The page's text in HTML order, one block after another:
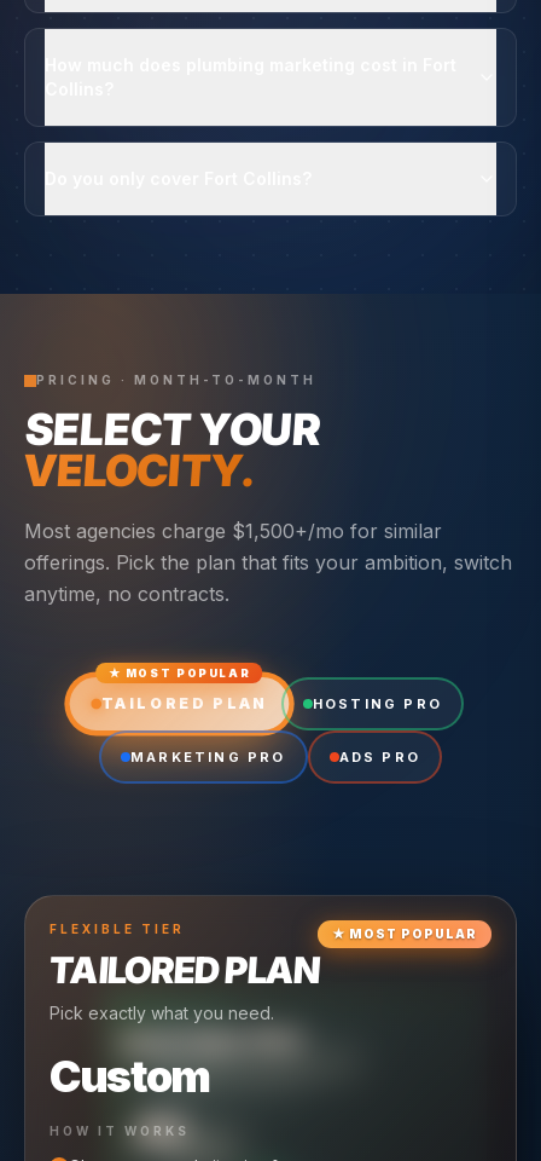
PRICING · MONTH-TO-MONTH
SELECT YOUR
VELOCITY.
Most agencies charge $1,500+/mo for similar
offerings. Pick the plan that fits your ambition, switch
anytime, no contracts.
★ MOST POPULAR
TAILORED PLAN HOSTING PRO
MARKETING PRO ADS PRO
★ MOST POPULAR
FLEXIBLE TIER
TAILORED PLAN
Pick exactly what you need.
Custom
HOW IT WORKS
CRUISING TIER
Reliable hosting + ongoing care.
$49
MARKETING PRO
Full-stack marketing engine.
650